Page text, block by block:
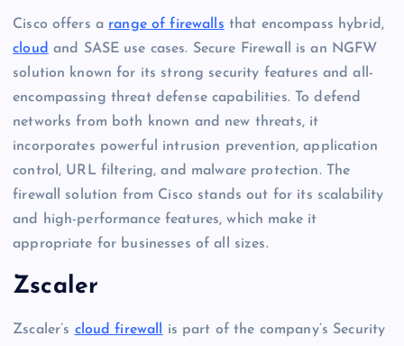
Cisco offers a range of firewalls that encompass hybrid,
cloud and SASE use cases. Secure Firewall is an NGFW
solution known for its strong security features and all-
encompassing threat defense capabilities. To defend
networks from both known and new threats, it
incorporates powerful intrusion prevention, application
control, URL filtering, and malware protection. The
firewall solution from Cisco stands out for its scalability
and high-performance features, which make it
appropriate for businesses of all sizes.
Zscaler
Zscaler’s cloud firewall
is part of the company’s Security